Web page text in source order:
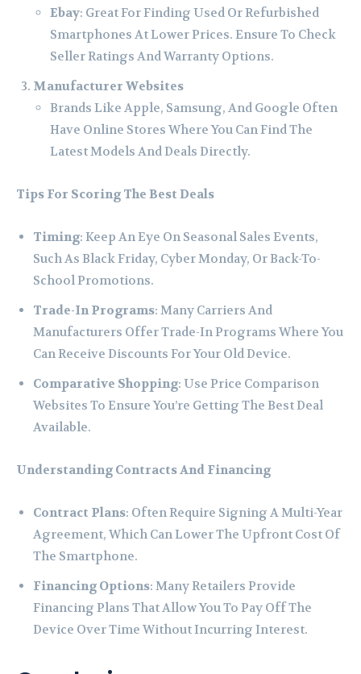
Ebay: Great For Finding Used Or Refurbished
Smartphones At Lower Prices. Ensure To Check
Seller Ratings And Warranty Options.
Manufacturer Websites
Brands Like Apple, Samsung, And Google Often
Have Online Stores Where You Can Find The
Latest Models And Deals Directly.
Tips For Scoring The Best Deals
Timing: Keep An Eye On Seasonal Sales Events,
Such As Black Friday, Cyber Monday, Or Back-To-
School Promotions.
Trade-In Programs: Many Carriers And
Manufacturers Offer Trade-In Programs Where You
Can Receive Discounts For Your Old Device.
Comparative Shopping: Use Price Comparison
Websites To Ensure You’re Getting The Best Deal
Available.
Understanding Contracts And Financing
Contract Plans: Often Require Signing A Multi-Year
Agreement, Which Can Lower The Upfront Cost Of
The Smartphone.
Financing Options: Many Retailers Provide
Financing Plans That Allow You To Pay Off The
Device Over Time Without Incurring Interest.